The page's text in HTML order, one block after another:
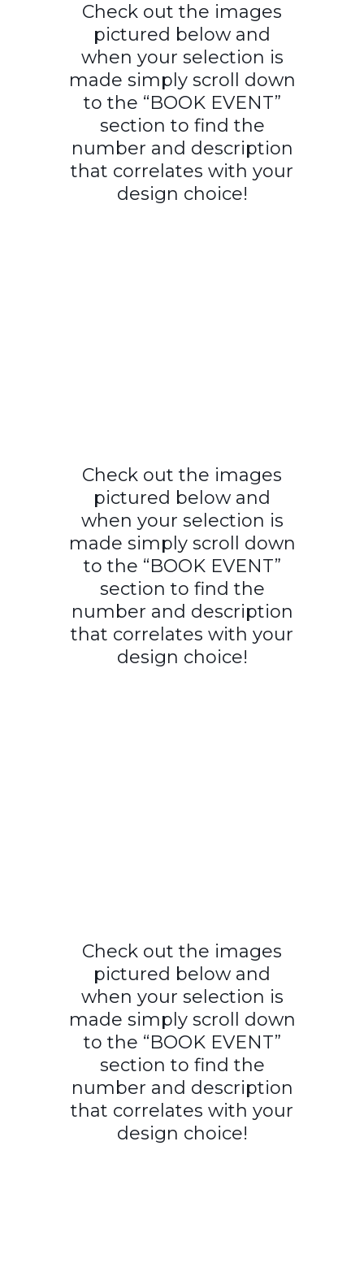
Check out the images
pictured below and
when your selection is
made simply scroll down
to the “BOOK EVENT”
section to find the
number and description
that correlates with your
design choice!
Check out the images
pictured below and
when your selection is
made simply scroll down
to the “BOOK EVENT”
section to find the
number and description
that correlates with your
design choice!
Check out the images
pictured below and
when your selection is
made simply scroll down
to the “BOOK EVENT”
section to find the
number and description
that correlates with your
design choice!